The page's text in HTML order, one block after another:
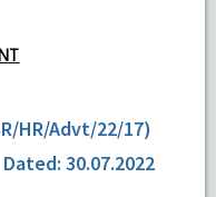
HR/Advt/22/17)
Dated: 30.07.2022